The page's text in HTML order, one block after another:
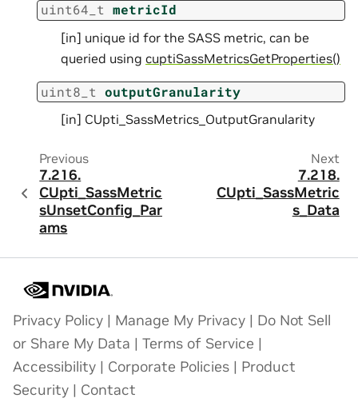
uint64_t metricId
[in] unique id for the SASS metric, can be
queried using cuptiSassMetricsGetProperties()
uint8_t outputGranularity
[in] CUpti_SassMetrics_OutputGranularity
Previous
7.216.
CUpti_SassMetric
sUnsetConfig_Par
ams
Next
7.218.
CUpti_SassMetric
s_Data
Privacy Policy | Manage My Privacy | Do Not Sell
or Share My Data | Terms of Service |
Accessibility | Corporate Policies | Product
Security | Contact